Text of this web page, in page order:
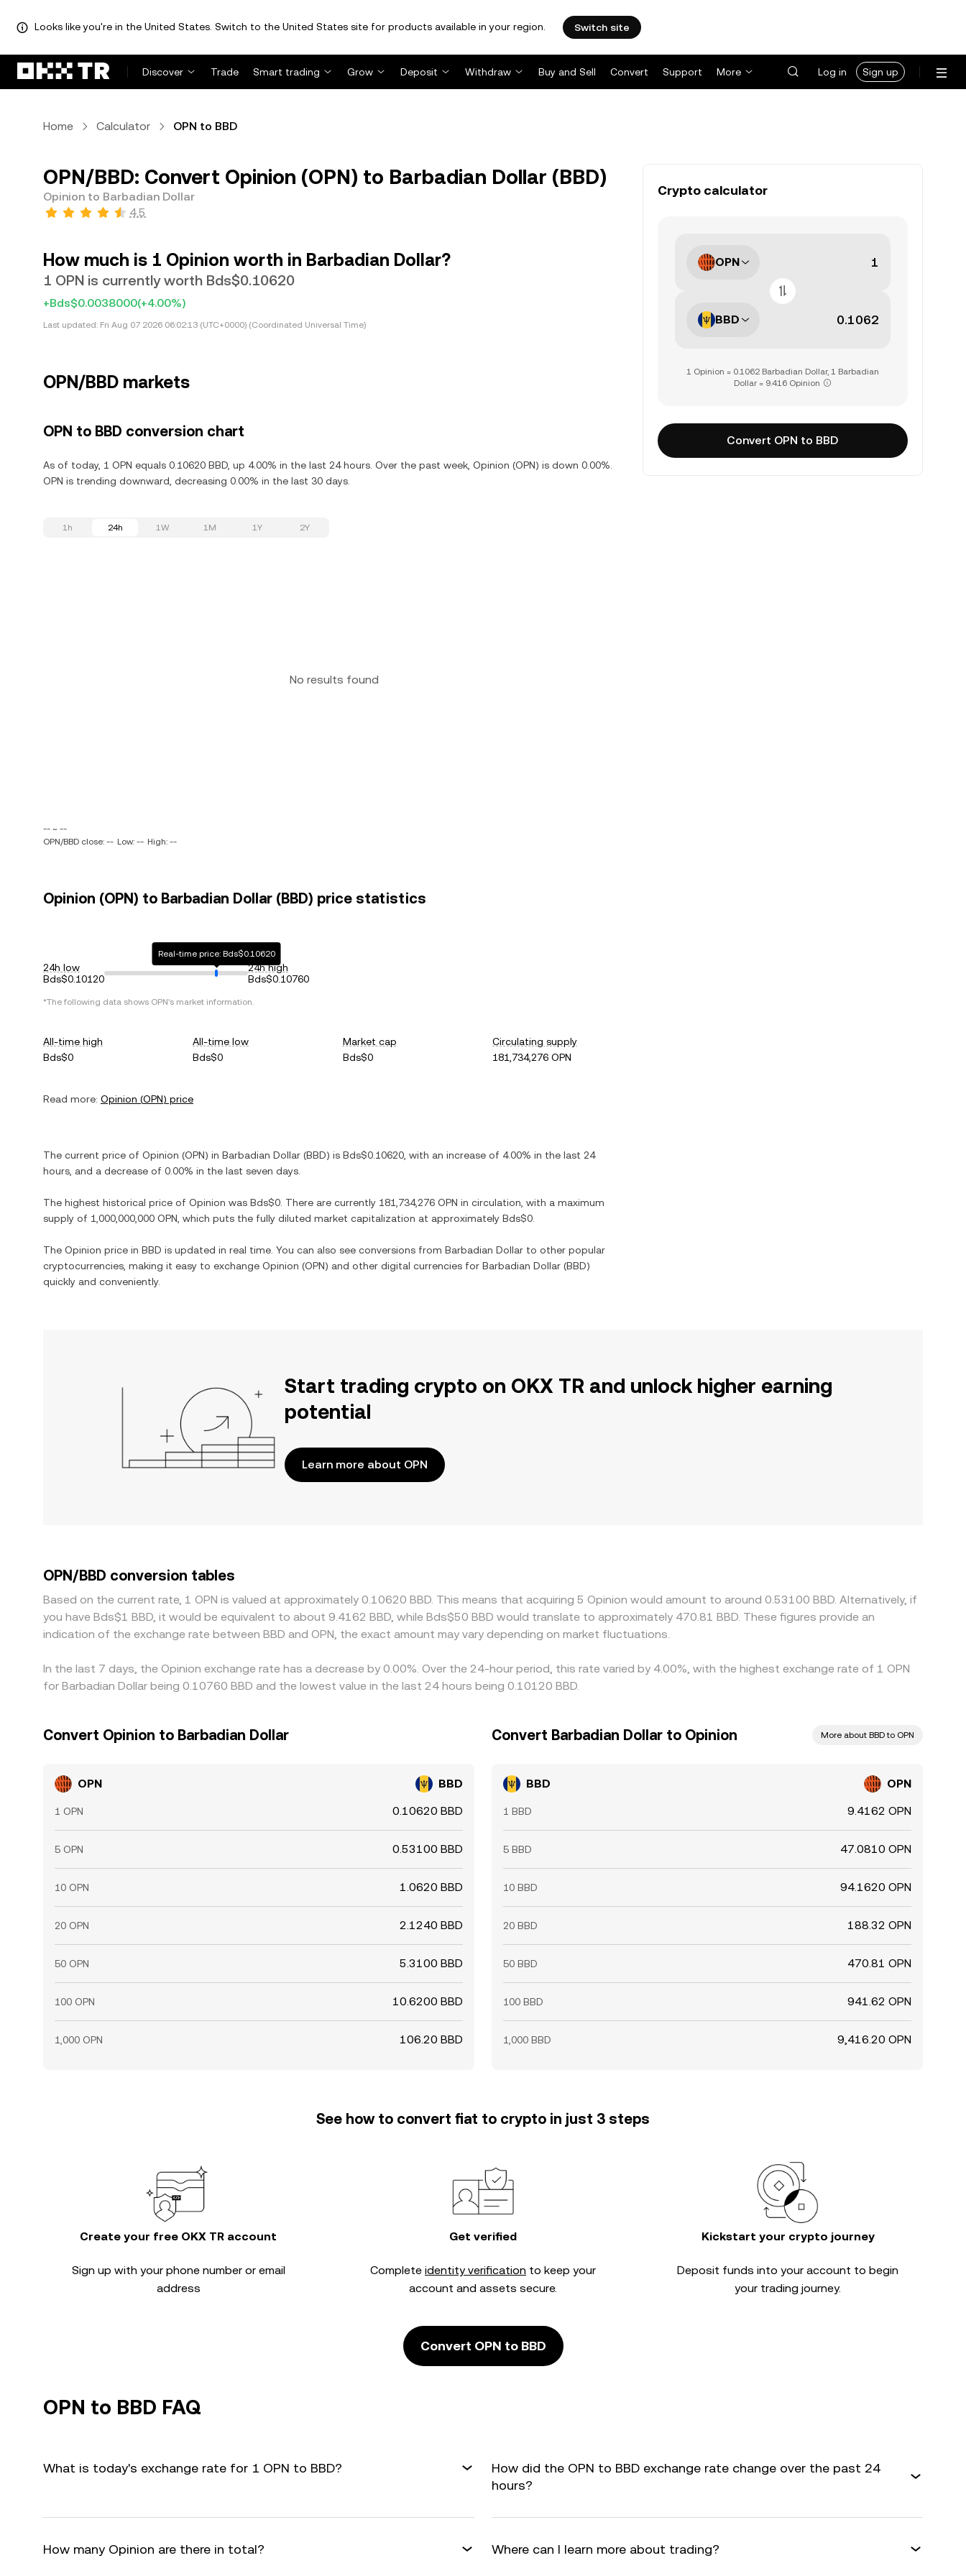
Looks like you're in the United States. Switch to the United States site for products available in your region. Switch site
Discover Trade Smart trading Grow Deposit Withdraw Buy and Sell Convert Support More Log in Sign up
Home Calculator OPN to BBD
OPN/BBD: Convert Opinion (OPN) to Barbadian Dollar (BBD)
Opinion to Barbadian Dollar
4.5
How much is 1 Opinion worth in Barbadian Dollar?
1 OPN is currently worth Bds$0.10620
+Bds$0.0038000(+4.00%)
Last updated: Fri Aug 07 2026 06:02:13 (UTC+0000) (Coordinated Universal Time)
OPN/BBD markets
OPN to BBD conversion chart
As of today, 1 OPN equals 0.10620 BBD, up 4.00% in the last 24 hours. Over the past week, Opinion (OPN) is down 0.00%.
OPN is trending downward, decreasing 0.00% in the last 30 days.
1h 24h 1W 1M 1Y 2Y
No results found
-- ~ --
OPN/BBD close: -- Low: -- High: --
Opinion (OPN) to Barbadian Dollar (BBD) price statistics
24h low
Bds$0.10120
Real-time price: Bds$0.10620
24h high
Bds$0.10760
*The following data shows OPN's market information.
All-time high
Bds$0
All-time low
Bds$0
Market cap
Bds$0
Circulating supply
181,734,276 OPN
Read more: Opinion (OPN) price
The current price of Opinion (OPN) in Barbadian Dollar (BBD) is Bds$0.10620 , with an increase of 4.00% in the last 24
hours, and a decrease of 0.00% in the last seven days.
The highest historical price of Opinion was Bds$0 . There are currently 181,734,276 OPN in circulation, with a maximum
supply of 1,000,000,000 OPN , which puts the fully diluted market capitalization at approximately Bds$0
The Opinion price in BBD is updated in real time. You can also see conversions from Barbadian Dollar to other popular
cryptocurrencies, making it easy to exchange Opinion (OPN) and other digital currencies for Barbadian Dollar (BBD)
quickly and conveniently.
Crypto calculator
OPN
BBD
1 Opinion = 0.1062 Barbadian Dollar, 1 Barbadian
Dollar = 9.416 Opinion
Convert OPN to BBD
Start trading crypto on OKX TR and unlock higher earning
potential
Learn more about OPN
OPN/BBD conversion tables
Based on the current rate, 1 OPN is valued at approximately 0.10620 BBD. This means that acquiring 5 Opinion would amount to around 0.53100 BBD. Alternatively, if
you have Bds$1 BBD, it would be equivalent to about 9.4162 BBD, while Bds$50 BBD would translate to approximately 470.81 BBD. These figures provide an
indication of the exchange rate between BBD and OPN, the exact amount may vary depending on market fluctuations.
In the last 7 days, the Opinion exchange rate has a decrease by 0.00%. Over the 24-hour period, this rate varied by 4.00%, with the highest exchange rate of 1 OPN
for Barbadian Dollar being 0.10760 BBD and the lowest value in the last 24 hours being 0.10120 BBD.
Convert Opinion to Barbadian Dollar
OPN BBD
1 OPN 0.10620 BBD
5 OPN 0.53100 BBD
10 OPN 1.0620 BBD
20 OPN 2.1240 BBD
50 OPN 5.3100 BBD
100 OPN 10.6200 BBD
1,000 OPN 106.20 BBD
Convert Barbadian Dollar to Opinion More about BBD to OPN
BBD OPN
1 BBD 9.4162 OPN
5 BBD 47.0810 OPN
10 BBD 94.1620 OPN
20 BBD 188.32 OPN
50 BBD 470.81 OPN
100 BBD 941.62 OPN
1,000 BBD 9,416.20 OPN
See how to convert fiat to crypto in just 3 steps
Create your free OKX TR account
Sign up with your phone number or email
address
Get verified
Complete identity verification to keep your
account and assets secure.
Kickstart your crypto journey
Deposit funds into your account to begin
your trading journey.
Convert OPN to BBD
OPN to BBD FAQ
What is today's exchange rate for 1 OPN to BBD?
How did the OPN to BBD exchange rate change over the past 24
hours?
How many Opinion are there in total? Where can I learn more about trading?